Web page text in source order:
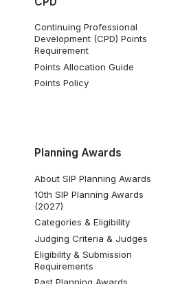
Continuing Professional
Development (CPD) Points
Requirement
Points Allocation Guide
Points Policy
Planning Awards
About SIP Planning Awards
10th SIP Planning Awards
(2027)
Categories & Eligibility
Judging Criteria & Judges
Eligibility & Submission
Requirements